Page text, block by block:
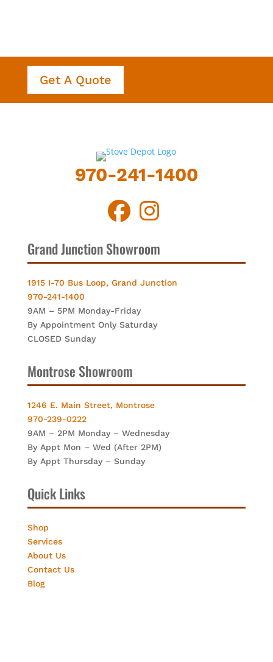
Get A Quote
970-241-1400
Grand Junction Showroom
1915 I-70 Bus Loop, Grand Junction
970-241-1400
9AM – 5PM Monday-Friday
By Appointment Only Saturday
CLOSED Sunday
Montrose Showroom
1246 E. Main Street, Montrose
970-239-0222
9AM – 2PM Monday – Wednesday
By Appt Mon – Wed (After 2PM)
By Appt Thursday – Sunday
Quick Links
Shop
Services
About Us
Contact Us
Blog